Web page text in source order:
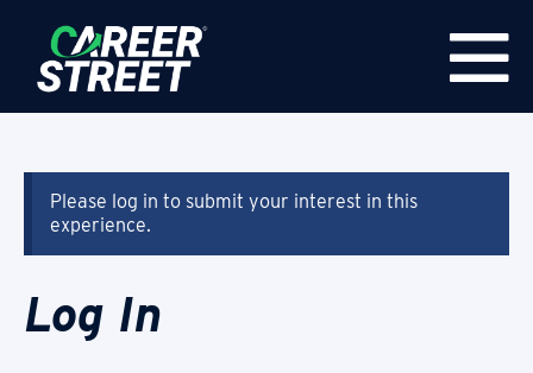
Please log in to submit your interest in this
experience.
Log In